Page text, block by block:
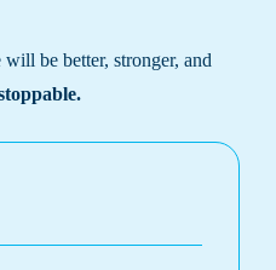
be better, stronger, and